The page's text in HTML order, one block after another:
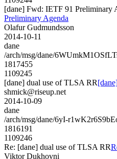
[dane] Fwd: IETF 91 Preliminary
Preliminary Agenda
Olafur Gudmundsson
2014-10-11
dane
/arch/msg/dane/
1817455
1109245
[dane] dual use of TLSA RR
shmick@riseup.net
2014-10-09
dane
/arch/msg/dane/6yI-
1816191
1109246
Re: [dane] dual use of TLSA RR
Viktor Dukhovni